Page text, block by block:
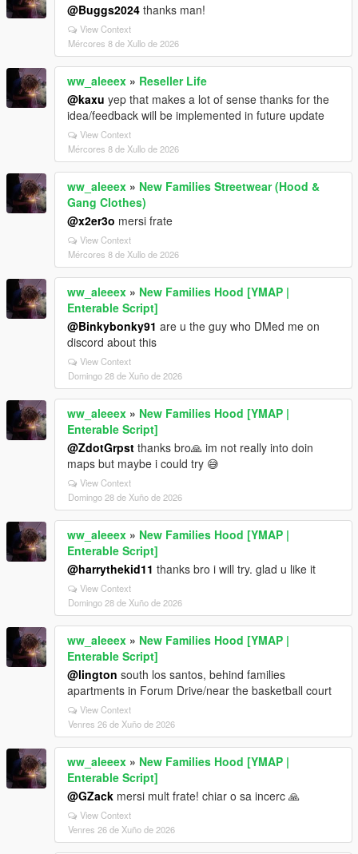
@Buggs2024 thanks man!
View Context
Mércores 8 de Xullo de 2026
ww_aleeex » Reseller Life
@kaxu yep that makes a lot of sense thanks for the
idea/feedback will be implemented in future update
View Context
Mércores 8 de Xullo de 2026
ww_aleeex » New Families Streetwear (Hood &
Gang Clothes)
@x2er3o mersi frate
View Context
Mércores 8 de Xullo de 2026
ww_aleeex » New Families Hood [YMAP |
Enterable Script]
@Binkybonky91 are u the guy who DMed me on
discord about this
View Context
Domingo 28 de Xuño de 2026
ww_aleeex » New Families Hood [YMAP |
Enterable Script]
@ZdotGrpst thanks bro🙏 im not really into doin
maps but maybe i could try 😅
View Context
Domingo 28 de Xuño de 2026
ww_aleeex » New Families Hood [YMAP |
Enterable Script]
@harrythekid11 thanks bro i will try. glad u like it
View Context
Domingo 28 de Xuño de 2026
ww_aleeex » New Families Hood [YMAP |
Enterable Script]
@lington south los santos, behind families
apartments in Forum Drive/near the basketball court
View Context
Venres 26 de Xuño de 2026
ww_aleeex » New Families Hood [YMAP |
Enterable Script]
@GZack mersi mult frate! chiar o sa incerc 🙏
View Context
Venres 26 de Xuño de 2026